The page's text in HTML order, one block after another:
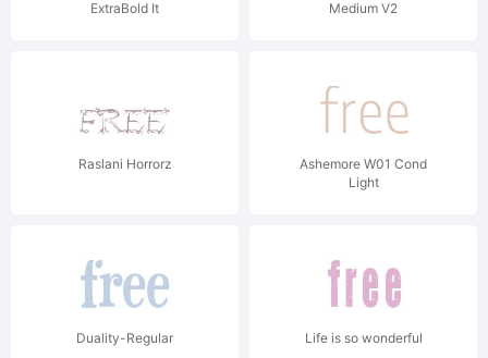
ExtraBold It Medium V2
Raslani Horrorz
Ashemore W01 Cond
Light
Duality-Regular Life is so wonderful